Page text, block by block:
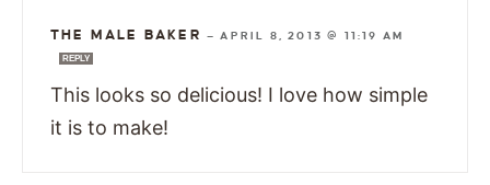
THE MALE BAKER —APRIL 8, 2013 @ 11:19 AM
REPLY
This looks so delicious! I love how simple
it is to make!